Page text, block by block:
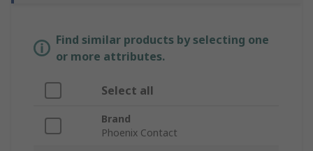
Find similar products by selecting one
or more attributes.
Select all
Brand
Phoenix Contact